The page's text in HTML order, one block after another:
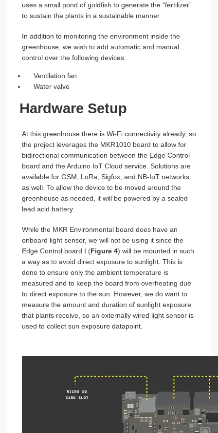
uses a small pond of goldfish to generate the “fertilizer”
to sustain the plants in a sustainable manner.
In addition to monitoring the environment inside the
greenhouse, we wish to add automatic and manual
control over the following devices:
Ventilation fan
Water valve
Hardware Setup
At this greenhouse there is Wi-Fi connectivity already, so
the project leverages the MKR1010 board to allow for
bidirectional communication between the Edge Control
board and the Arduino IoT Cloud service. Solutions are
available for GSM, LoRa, Sigfox, and NB-IoT networks
as well. To allow the device to be moved around the
greenhouse as needed, it will be powered by a sealed
lead acid battery.
While the MKR Environmental board does have an
onboard light sensor, we will not be using it since the
Edge Control board I (Figure 4) will be mounted in such
a way as to avoid direct exposure to sunlight. This is
done to ensure only the ambient temperature is
measured and to keep the board from overheating due
to direct exposure to the sun. However, we do want to
measure the amount and duration of sunlight exposure
that plants receive, so an externally wired light sensor is
used to collect sun exposure datapoint.